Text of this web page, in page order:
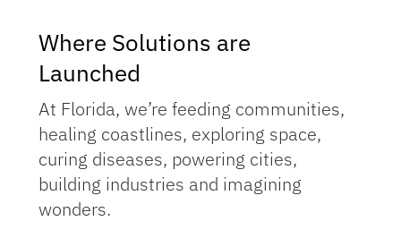
Where Solutions are
Launched
At Florida, we’re feeding communities,
healing coastlines, exploring space,
curing diseases, powering cities,
building industries and imagining
wonders.